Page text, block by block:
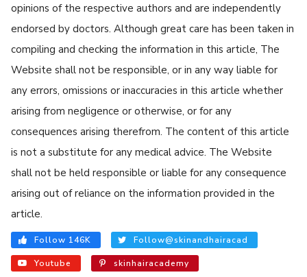
opinions of the respective authors and are independently
endorsed by doctors. Although great care has been taken in
compiling and checking the information in this article, The
Website shall not be responsible, or in any way liable for
any errors, omissions or inaccuracies in this article whether
arising from negligence or otherwise, or for any
consequences arising therefrom. The content of this article
is not a substitute for any medical advice. The Website
shall not be held responsible or liable for any consequence
arising out of reliance on the information provided in the
article.
Follow 146K Follow@skinandhairacad
Youtube skinhairacademy